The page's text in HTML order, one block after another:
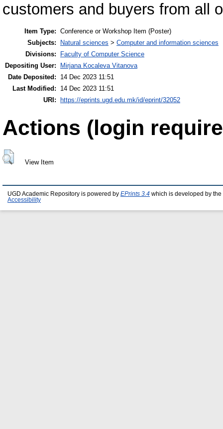
customers and buyers from all
Item Type: Conference or Workshop Item (Poster)
Subjects:
Natural sciences > Computer and information sciences
Divisions:
Faculty of Computer Science
Depositing User:
Mirjana Kocaleva Vitanova
Date Deposited:
14 Dec 2023 11:51
Last Modified:
14 Dec 2023 11:51
URI:
https://eprints.ugd.edu.mk/id/eprint/32052
Actions (login
View Item
UGD Academic Repository is powered by EPrints 3.4 which is developed by the
Accessibility